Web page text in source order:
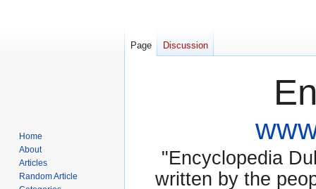
"Encyclopedia
written by the
Page Discussion
Home
About
Articles
Random Article